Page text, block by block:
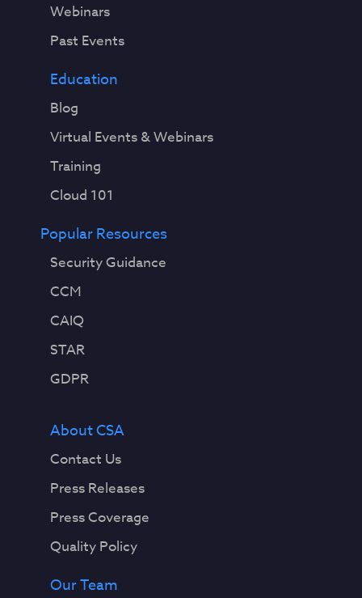
Webinars
Past Events
Education
Blog
Virtual Events & Webinars
Training
Cloud 101
Popular Resources
Security Guidance
CCM
CAIQ
STAR
GDPR
About CSA
Contact Us
Press Releases
Press Coverage
Quality Policy
Our Team